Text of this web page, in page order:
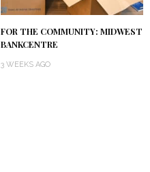
FOR THE COMMUNITY: MIDWEST
BANKCENTRE
3 WEEKS AGO